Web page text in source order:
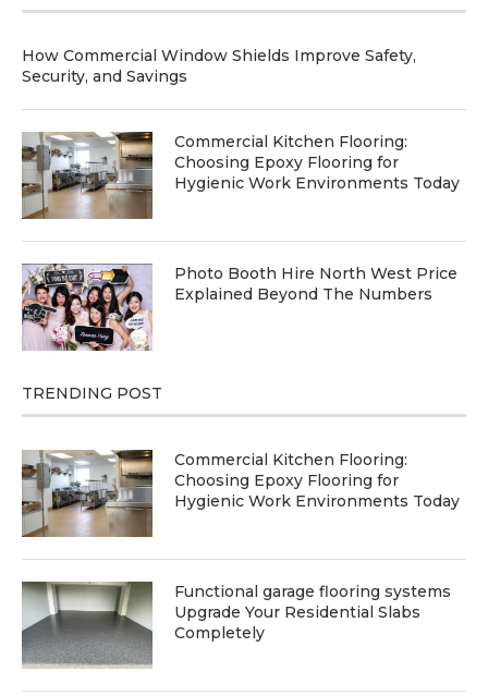
How Commercial Window Shields Improve Safety,
Security, and Savings
Commercial Kitchen Flooring:
Choosing Epoxy Flooring for
Hygienic Work Environments Today
Photo Booth Hire North West Price
Explained Beyond The Numbers
TRENDING POST
Commercial Kitchen Flooring:
Choosing Epoxy Flooring for
Hygienic Work Environments Today
Functional garage flooring systems
Upgrade Your Residential Slabs
Completely